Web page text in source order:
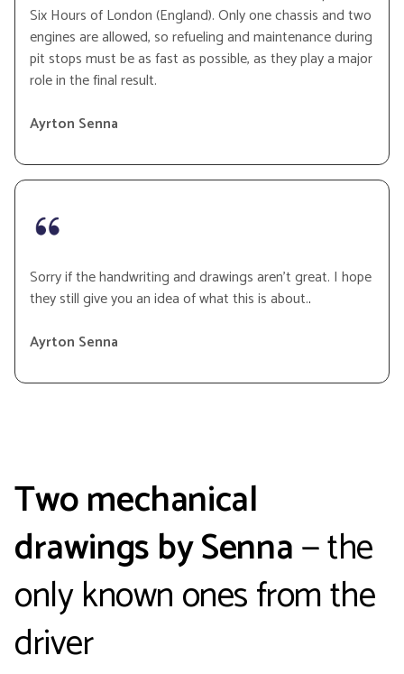
Six Hours of London (England). Only one chassis and two
engines are allowed, so refueling and maintenance during
pit stops must be as fast as possible, as they play a major
role in the final result.
Ayrton Senna
Sorry if the handwriting and drawings aren’t great. I hope
they still give you an idea of what this is about..
Ayrton Senna
Two mechanical
drawings by Senna— the
only known ones from the
driver